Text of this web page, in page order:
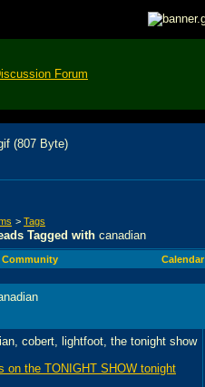
Forum
> Tags
Tagged with canadian
Community Calendar
on the TONIGHT SHOW tonight